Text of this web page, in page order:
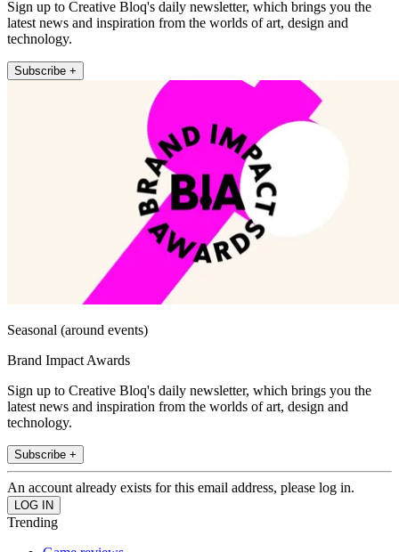
Sign up to Creative Bloq's daily newsletter, which brings you the
latest news and inspiration from the worlds of art, design and
technology.
Subscribe +
Seasonal (around events)
Brand Impact Awards
Sign up to Creative Bloq's daily newsletter, which brings you the
latest news and inspiration from the worlds of art, design and
technology.
Subscribe +
An account already exists for this email address, please log in.
Trending